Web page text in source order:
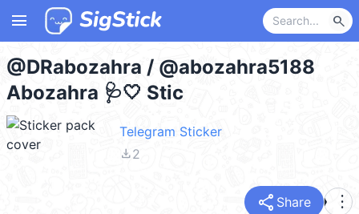
menu search
@DRabozahra / @abozahra5188
Abozahra 🩺🤍 Stic
Telegram Sticker
file_download2
share Share more_vert